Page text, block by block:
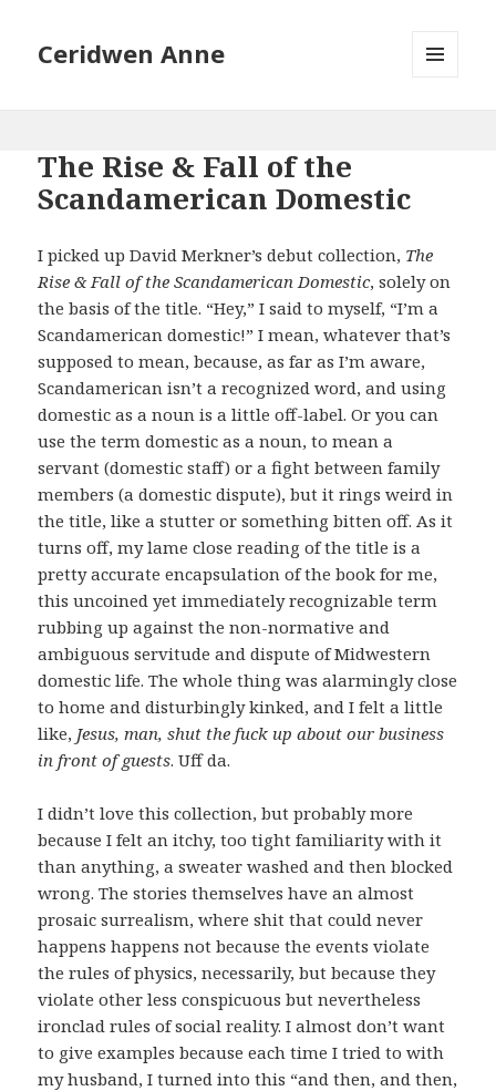
Ceridwen Anne
The Rise & Fall of the
Scandamerican Domestic
I picked up David Merkner’s debut collection, The
Rise & Fall of the Scandamerican Domestic, solely on
the basis of the title. “Hey,” I said to myself, “I’m a
Scandamerican domestic!” I mean, whatever that’s
supposed to mean, because, as far as I’m aware,
Scandamerican isn’t a recognized word, and using
domestic as a noun is a little off-label. Or you can
use the term domestic as a noun, to mean a
servant (domestic staff) or a fight between family
members (a domestic dispute), but it rings weird in
the title, like a stutter or something bitten off. As it
turns off, my lame close reading of the title is a
pretty accurate encapsulation of the book for me,
this uncoined yet immediately recognizable term
rubbing up against the non-normative and
ambiguous servitude and dispute of Midwestern
domestic life. The whole thing was alarmingly close
to home and disturbingly kinked, and I felt a little
like, Jesus, man, shut the fuck up about our business
in front of guests. Uff da.
I didn’t love this collection, but probably more
because I felt an itchy, too tight familiarity with it
than anything, a sweater washed and then blocked
wrong. The stories themselves have an almost
prosaic surrealism, where shit that could never
happens happens not because the events violate
the rules of physics, necessarily, but because they
violate other less conspicuous but nevertheless
ironclad rules of social reality. I almost don’t want
to give examples because each time I tried to with
my husband, I turned into this “and then, and then,